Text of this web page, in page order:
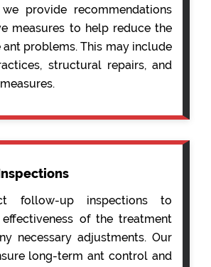
we provide recommendations
measures to help reduce the
problems. This may include
structural repairs, and
follow-up inspections to
of the treatment
necessary adjustments. Our
long-term ant control and